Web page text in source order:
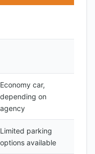
Economy car,
depending on
agency
Limited parking
options available